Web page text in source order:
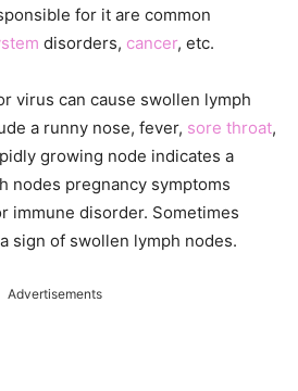
for it are common
disorders, cancer, etc.
virus can cause swollen lymph
a runny nose, fever, sore throat,
growing node indicates a
nodes pregnancy symptoms
immune disorder. Sometimes
sign of swollen lymph nodes.
Advertisements